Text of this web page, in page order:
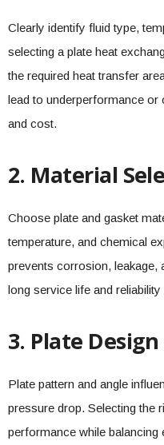
Clearly identify fluid type,
selecting a plate heat
the required heat transfer
lead to underperformance
and cost.
2. Material
Choose plate and gasket
temperature, and chemical
prevents corrosion, leakage,
long service life and
3. Plate
Plate pattern and angle
pressure drop. Selecting the
performance while